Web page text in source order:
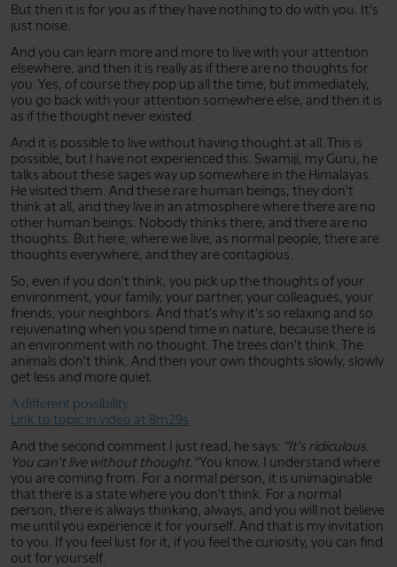
But then it is for you as if they have nothing to do with you. It's
just noise.
And you can learn more and more to live with your attention
elsewhere, and then it is really as if there are no thoughts for
you. Yes, of course they pop up all the time, but immediately,
you go back with your attention somewhere else, and then it is
as if the thought never existed.
And it is possible to live without having thought at all. This is
possible, but I have not experienced this. Swamiji, my Guru, he
talks about these sages way up somewhere in the Himalayas.
He visited them. And these rare human beings, they don't
think at all, and they live in an atmosphere where there are no
other human beings. Nobody thinks there, and there are no
thoughts. But here, where we live, as normal people, there are
thoughts everywhere, and they are contagious.
So, even if you don't think, you pick up the thoughts of your
environment, your family, your partner, your colleagues, your
friends, your neighbors. And that's why it's so relaxing and so
rejuvenating when you spend time in nature, because there is
an environment with no thought. The trees don't think. The
animals don't think. And then your own thoughts slowly, slowly
get less and more quiet.
A different possibility
Link to topic in video at 8m29s
And the second comment I just read, he says: "It's ridiculous.
You can't live without thought."You know, I understand where
you are coming from. For a normal person, it is unimaginable
that there is a state where you don't think. For a normal
person, there is always thinking, always, and you will not believe
me until you experience it for yourself. And that is my invitation
to you. If you feel lust for it, if you feel the curiosity, you can find
out for yourself.